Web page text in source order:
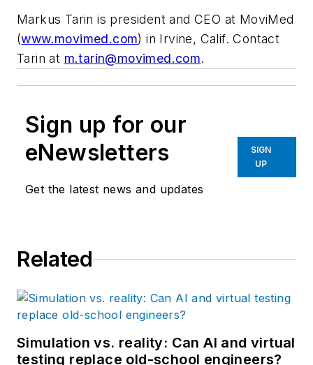
Markus Tarin is president and CEO at MoviMed
(www.movimed.com) in Irvine, Calif. Contact
Tarin at m.tarin@movimed.com.
Sign up for our
eNewsletters
Get the latest news and updates
SIGN
UP
Related
Simulation vs. reality: Can AI and virtual
testing replace old-school engineers?